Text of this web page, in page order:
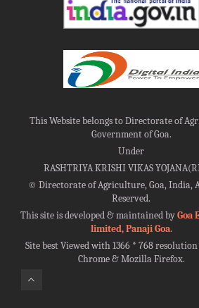
This Website belongs to Directorate of
Government of Goa.
Under
RASHTRIYA KRISHI VIKAS
©Directorate of Agriculture, Goa, India,
Reserved.
This site is developed & maintained byGoa
limited, Panaji Goa.
Site best Viewed with 1366 * 768
Chrome & Mozilla Firefox.